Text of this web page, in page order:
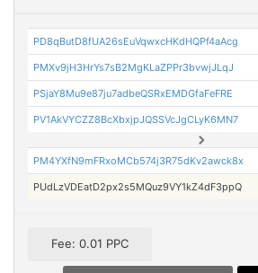
PD8qButD8fUA26sEuVqwxcHKdHQPf4aAcg
PMXv9jH3HrYs7sB2MgKLaZPPr3bvwjJLqJ
PSjaY8Mu9e87ju7adbeQSRxEMDGfaFeFRE
PV1AkVYCZZ8BcXbxjpJQSSVcJgCLyK6MN7
PM4YXfN9mFRxoMCb574j3R75dKv2awck8x
PUdLzVDEatD2px2s5MQuz9VY1kZ4dF3ppQ
Fee: 0.01 PPC